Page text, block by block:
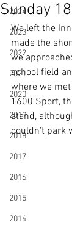
2024
2023
2022
2021
2020
2019
2018
2017
2016
2015
2014
Sunday
We left the
made the
we
school field
where we
1600 Sport,
stand,
couldn't park